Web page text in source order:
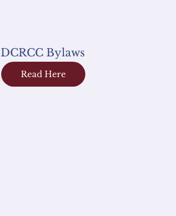
DCRCC Bylaws
Read Here